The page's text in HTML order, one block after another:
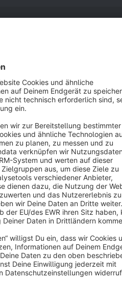
AG - All rights reserved
of the statutory value-added tax